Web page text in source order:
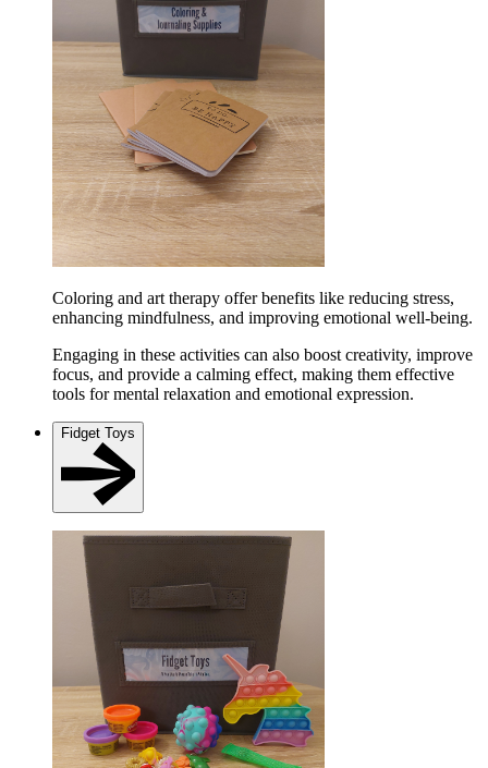
Coloring and art therapy offer benefits like reducing stress,
enhancing mindfulness, and improving emotional well-being.
Engaging in these activities can also boost creativity, improve
focus, and provide a calming effect, making them effective
tools for mental relaxation and emotional expression.
Fidget Toys